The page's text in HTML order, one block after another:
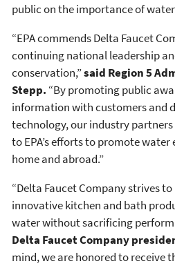
public on the importance of
“EPA commends Delta Faucet
continuing national leadership
conservation,”said Region 5
Stepp. “By promoting public
information with customers and
technology, our industry
to EPA’s efforts to promote
home and abroad.”
“Delta Faucet Company strives
innovative kitchen and bath
water without sacrificing
Delta Faucet Company
mind, we are honored to receive